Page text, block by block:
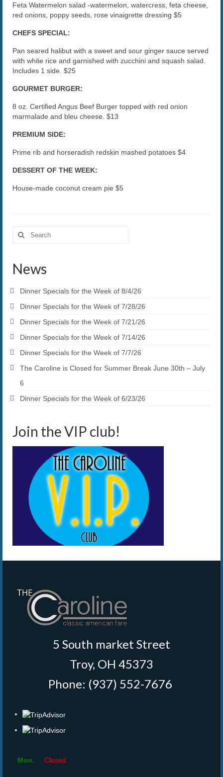
Feta Watermelon salad -watermelon, watercress, feta cheese,
red onions, poppy seeds, rose vinaigrette dressing $5
CHEFS SPECIAL:
Pan seared halibut with a sweet and sour ginger sauce served
with white rice and garnished with zucchini and squash salad.
Includes 1 side. $25
GOURMET BURGER:
8 oz. Certified Angus Beef Burger topped with red onion
marmalade and bleu cheese. $13
PREMIUM SIDE:
Prime rib and horseradish redskin mashed potatoes $4
DESSERT OF THE WEEK:
House-made coconut cream pie $5
Search
for:
News
Dinner Specials for the Week of 8/4/26
Dinner Specials for the Week of 7/28/26
Dinner Specials for the Week of 7/21/26
Dinner Specials for the Week of 7/14/26
Dinner Specials for the Week of 7/7/26
The Caroline is Closed for Summer Break June 30th – July
6
Dinner Specials for the Week of 6/23/26
Join the VIP club!
5 South market Street
Troy, OH 45373
Phone: (937) 552-7676
Mon. Closed